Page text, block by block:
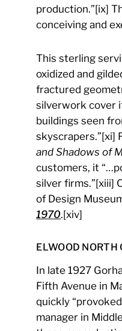
production.”[ix]
conceiving and
This sterling
oxidized and
fractured
silverwork cover
buildings seen
skyscrapers.”[xi]
and Shadows of
customers, it
silver firms.”[xiii]
of Design
1970.[xiv]
ELWOOD
In late 1927
Fifth Avenue in
quickly
manager in